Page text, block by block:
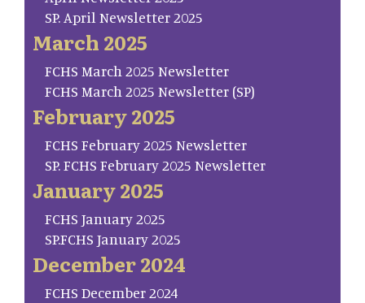
SP. April Newsletter 2025
March 2025
FCHS March 2025 Newsletter
FCHS March 2025 Newsletter (SP)
February 2025
FCHS February 2025 Newsletter
SP. FCHS February 2025 Newsletter
January 2025
FCHS January 2025
SP.FCHS January 2025
December 2024
FCHS December 2024